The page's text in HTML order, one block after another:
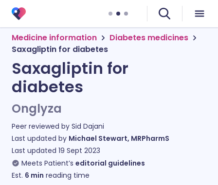
Medicine information
Diabetes medicines
Saxagliptin for diabetes
Saxagliptin for
diabetes
Onglyza
Peer reviewed by Sid Dajani
Last updated by Michael Stewart, MRPharmS
Last updated 19 Sept 2023
Meets Patient’s editorial guidelines
Est. 6 min reading time